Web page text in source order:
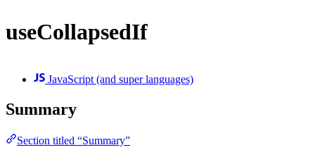
useCollapsedIf
JavaScript (and super languages)
Summary
Section titled “Summary”